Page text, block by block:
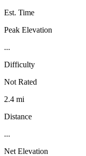
Est. Time
Peak Elevation
...
Difficulty
Not Rated
2.4 mi
Distance
...
Net Elevation